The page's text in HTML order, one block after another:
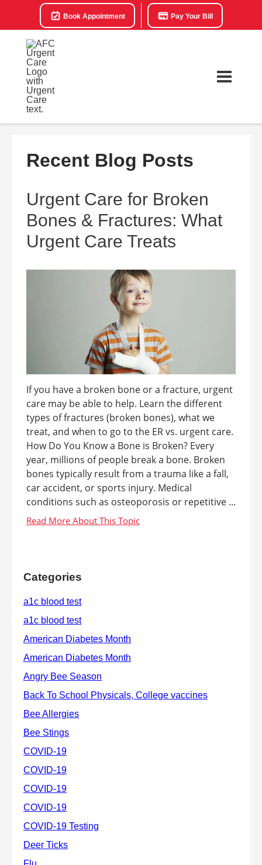
Book Appointment Pay Your Bill
Recent Blog Posts
Urgent Care for Broken
Bones & Fractures: What
Urgent Care Treats
If you have a broken bone or a fracture, urgent
care may be able to help. Learn the different
types of fractures (broken bones), what we
treat, and when to go to the ER vs. urgent care.
How Do You Know a Bone is Broken? Every
year, millions of people break a bone. Broken
bones typically result from a trauma like a fall,
car accident, or sports injury. Medical
conditions such as osteoporosis or repetitive ...
Categories